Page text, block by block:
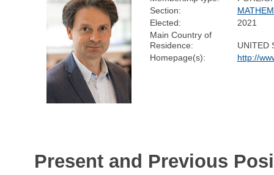
Section:
Elected:
2021
Main Country of
Residence:
UNITED
Homepage(s):
http://
Present and Previous